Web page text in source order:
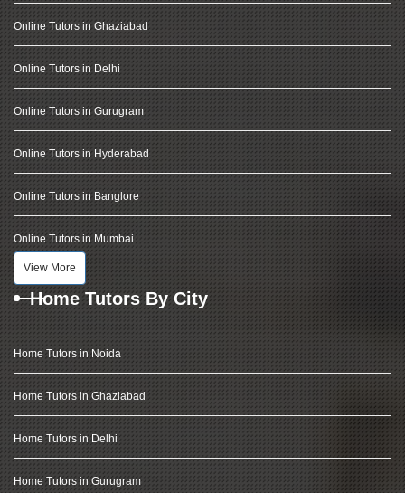
Online Tutors in Ghaziabad
Online Tutors in Delhi
Online Tutors in Gurugram
Online Tutors in Hyderabad
Online Tutors in Banglore
Online Tutors in Mumbai
View More
Home Tutors By City
Home Tutors in Noida
Home Tutors in Ghaziabad
Home Tutors in Delhi
Home Tutors in Gurugram